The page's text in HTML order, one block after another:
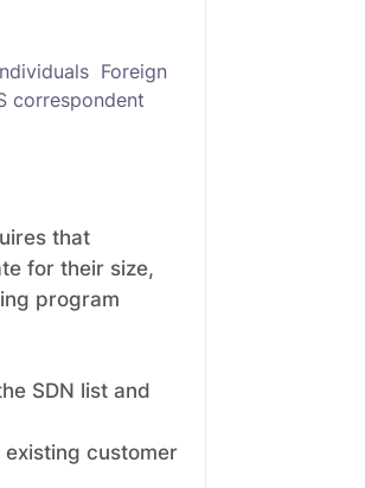
Foreign
correspondent
that
for their size,
program
SDN list and
existing customer